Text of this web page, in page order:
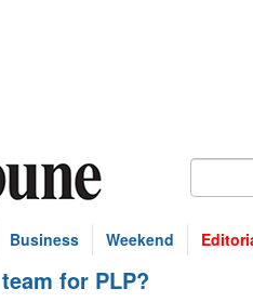
Business Weekend
for PLP?